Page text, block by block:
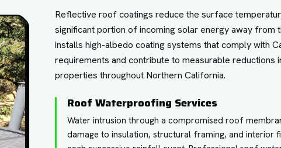
Reflective roof coatings reduce the surface
significant portion of incoming solar energy away from
installs high-albedo coating systems that comply with
requirements and contribute to measurable reductions
properties throughout Northern California.
Roof Waterproofing Services
Water intrusion through a compromised roof
damage to insulation, structural framing, and interior